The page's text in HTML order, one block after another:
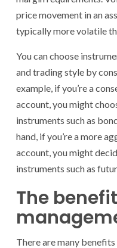
price movement in an
typically more volatile
You can choose
and trading style by
example, if you’re a
account, you might
instruments such as
hand, if you’re a more
account, you might
instruments such as
The
There are many